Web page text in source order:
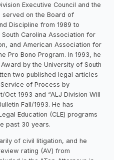
Executive Council and the
served on the Board of
Discipline from 1989 to
Carolina Association for
and American Association for
Pro Bono Program. In 1993, he
by the University of South
two published legal articles
of Process by
Oct 1993 and “ALJ Division Will
Fall/1993. He has
Education (CLE) programs
past 30 years.
of civil litigation, and he
rating (AV) from